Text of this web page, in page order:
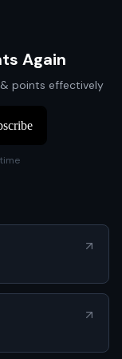
Again
points effectively